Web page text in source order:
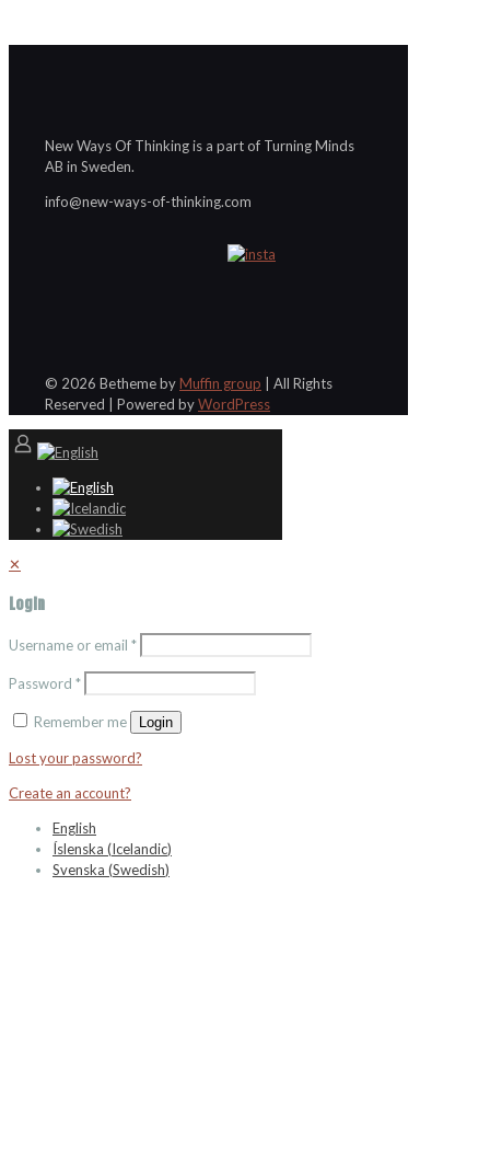
New Ways Of Thinking is a part of Turning Minds
AB in Sweden.
info@new-ways-of-thinking.com
© 2026 Betheme byMuffin group | All Rights
Reserved | Powered byWordPress
✕
Login
Username or email *
Password *
Remember me Login
Lost your password?
Create an account?
English
Íslenska (Icelandic)
Svenska (Swedish)